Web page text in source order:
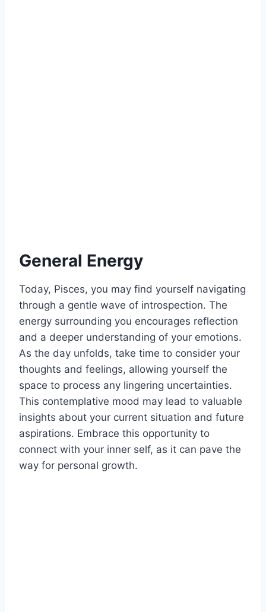
General Energy
Today, Pisces, you may find yourself navigating
through a gentle wave of introspection. The
energy surrounding you encourages reflection
and a deeper understanding of your emotions.
As the day unfolds, take time to consider your
thoughts and feelings, allowing yourself the
space to process any lingering uncertainties.
This contemplative mood may lead to valuable
insights about your current situation and future
aspirations. Embrace this opportunity to
connect with your inner self, as it can pave the
way for personal growth.